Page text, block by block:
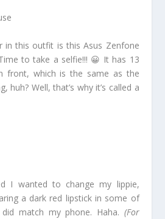
in this outfit is this Asus Zenfone
to take a selfie!!! 😀 It has 13
front, which is the same as the
huh? Well, that’s why it’s called a
I wanted to change my lippie,
a dark red lipstick in some of
match my phone. Haha. (For